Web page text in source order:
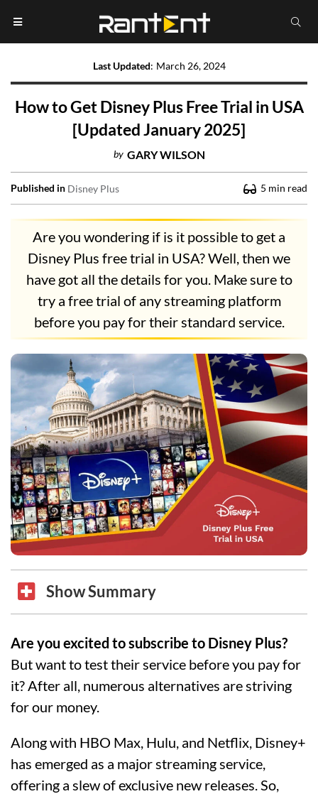
Last Updated: March 26, 2024
How to Get Disney Plus Free Trial in USA
[Updated January 2025]
by GARY WILSON
Published in Disney Plus 5 min read
Are you wondering if is it possible to get a
Disney Plus free trial in USA? Well, then we
have got all the details for you. Make sure to
try a free trial of any streaming platform
before you pay for their standard service.
Show Summary
Are you excited to subscribe to Disney Plus?
But want to test their service before you pay for
it? After all, numerous alternatives are striving
for our money.
Along with HBO Max, Hulu, and Netflix, Disney+
has emerged as a major streaming service,
offering a slew of exclusive new releases. So,